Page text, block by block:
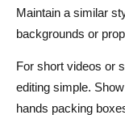
Maintain a similar
backgrounds or
For short videos or
editing simple.
hands packing